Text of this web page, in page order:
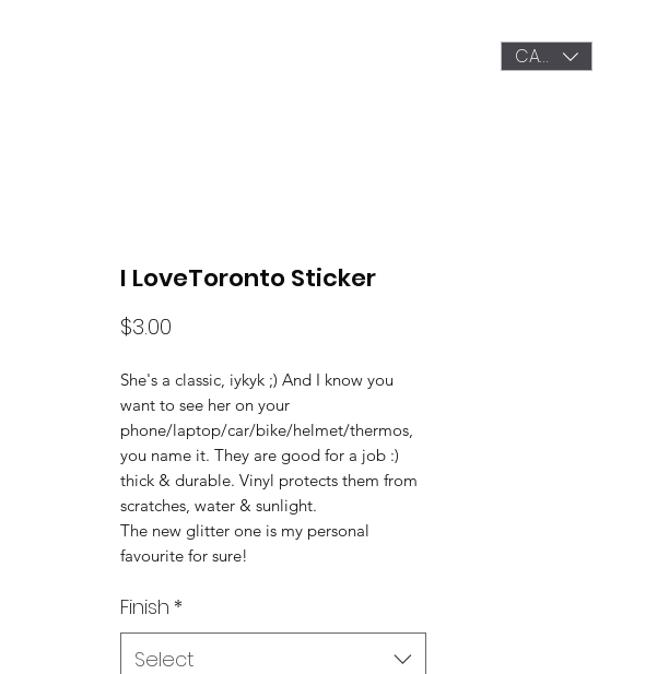
CAD (C$)
I LoveToronto Sticker
$3.00
She's a classic, iykyk ;) And I know you
want to see her on your
phone/laptop/car/bike/helmet/thermos,
you name it. They are good for a job :)
thick & durable. Vinyl protects them from
scratches, water & sunlight.
The new glitter one is my personal
favourite for sure!
Finish *
Select